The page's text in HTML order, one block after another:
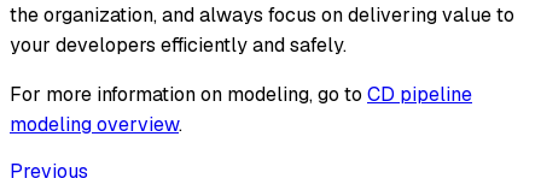
the organization, and always focus on delivering value to
your developers efficiently and safely.
For more information on modeling, go to CD pipeline
modeling overview.
Previous